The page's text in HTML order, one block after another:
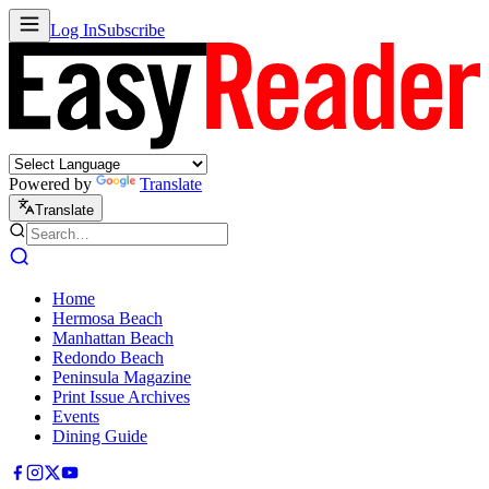
Log InSubscribe
Powered by Translate
Translate
Home
Hermosa Beach
Manhattan Beach
Redondo Beach
Peninsula Magazine
Print Issue Archives
Events
Dining Guide